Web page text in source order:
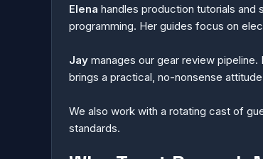
Elena handles production tutorials and
programming. Her guides focus on
Jay manages our gear review
brings a practical, no-nonsense
We also work with a rotating cast of
standards.